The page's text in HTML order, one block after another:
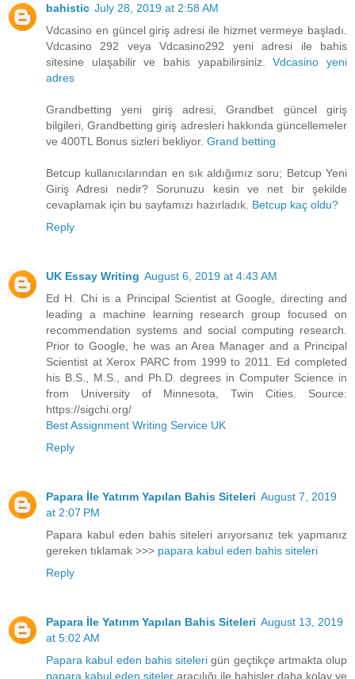
bahistic July 28, 2019 at 2:58 AM
Vdcasino en güncel giriş adresi ile hizmet vermeye başladı.
Vdcasino 292 veya Vdcasino292 yeni adresi ile bahis
sitesine ulaşabilir ve bahis yapabilirsiniz.Vdcasino yeni
adres
Grandbetting yeni giriş adresi, Grandbet güncel giriş
bilgileri, Grandbetting giriş adresleri hakkında güncellemeler
ve 400TL Bonus sizleri bekliyor. Grand betting
Betcup kullanıcılarından en sık aldığımız soru; Betcup Yeni
Giriş Adresi nedir? Sorunuzu kesin ve net bir şekilde
cevaplamak için bu sayfamızı hazırladık. Betcup kaç oldu?
Reply
UK Essay Writing August 6, 2019 at 4:43 AM
Ed H. Chi is a Principal Scientist at Google, directing and
leading a machine learning research group focused on
recommendation systems and social computing research.
Prior to Google, he was an Area Manager and a Principal
Scientist at Xerox PARC from 1999 to 2011. Ed completed
his B.S., M.S., and Ph.D. degrees in Computer Science in
from University of Minnesota, Twin Cities. Source:
https://sigchi.org/
Best Assignment Writing Service UK
Reply
Papara İle Yatırım Yapılan Bahis Siteleri August 7, 2019
at 2:07 PM
Papara kabul eden bahis siteleri arıyorsanız tek yapmanız
gereken tıklamak >>> papara kabul eden bahis siteleri
Reply
Papara İle Yatırım Yapılan Bahis Siteleri August 13, 2019
at 5:02 AM
Papara kabul eden bahis siteleri gün geçtikçe artmakta olup
papara kabul eden siteler aracılığı ile bahisler daha kolay ve